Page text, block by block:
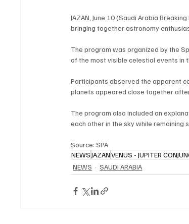
JAZAN, June 10 (Saudi Arabia
bringing together astronomy
The program was organized by the
of the most visible celestial events in
Participants observed the apparent
planets appeared close together
The program also included an
each other in the sky while remaining
Source: SPA
NEWSJAZANVENUS - JUPITER
NEWS
SAUDI ARABIA